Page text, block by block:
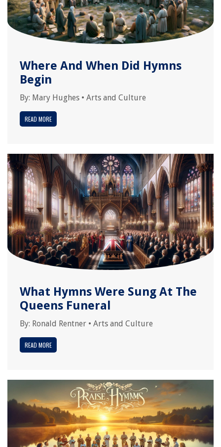
Where And When Did Hymns
Begin
By: Mary Hughes • Arts and Culture
READ MORE
What Hymns Were Sung At The
Queens Funeral
By: Ronald Rentner • Arts and Culture
READ MORE